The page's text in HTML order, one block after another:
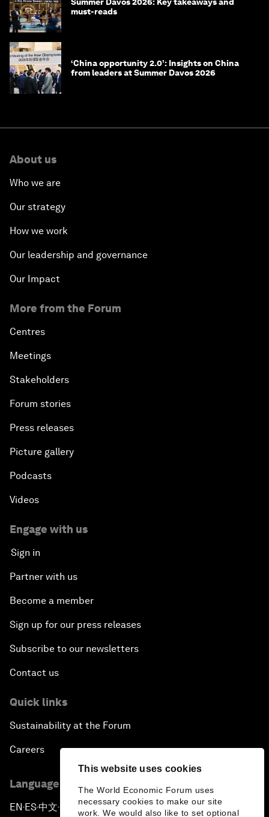
This website uses cookies
The World Economic Forum uses
necessary cookies to make our site
work. We would also like to set optional
must-reads
‘China opportunity 2.0’: Insights on China
from leaders at Summer Davos 2026
About us
Who we are
Our strategy
How we work
Our leadership and governance
Our Impact
More from the Forum
Centres
Meetings
Stakeholders
Forum stories
Press releases
Picture gallery
Podcasts
Videos
Engage with us
Sign in
Partner with us
Become a member
Sign up for our press releases
Subscribe to our newsletters
Contact us
Quick links
Sustainability at the Forum
Careers
Language editions
EN ▪ES▪中文▪ 日本語